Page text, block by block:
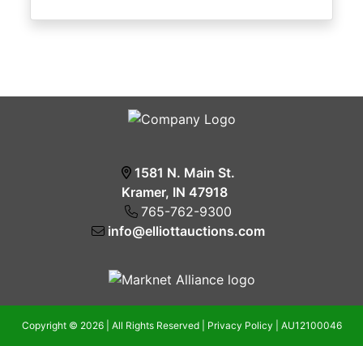
1581 N. Main St.
Kramer, IN 47918
765-762-9300
info@elliottauctions.com
Copyright © 2026 | All Rights Reserved | Privacy Policy AU12100046